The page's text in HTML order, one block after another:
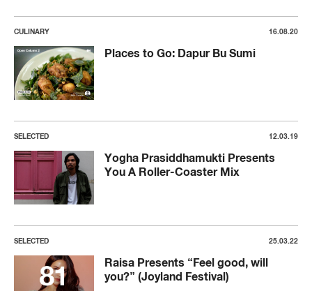
CULINARY 16.08.20
Places to Go: Dapur Bu Sumi
SELECTED 12.03.19
Yogha Prasiddhamukti Presents
You A Roller-Coaster Mix
SELECTED 25.03.22
Raisa Presents “Feel good, will
you?” (Joyland Festival)